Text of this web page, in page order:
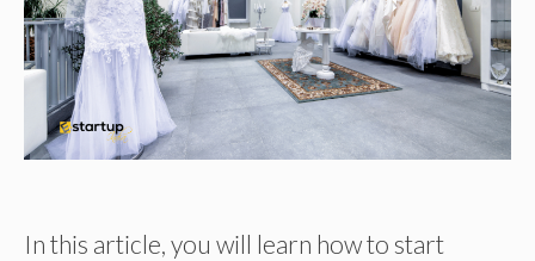
In this article, you will learn how to start